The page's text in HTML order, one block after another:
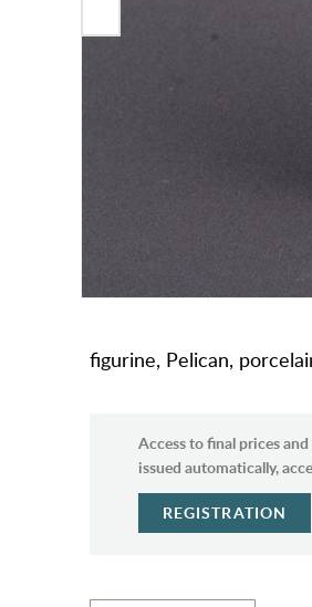
figurine, Pelican,
Access to final prices
issued automatically,
REGISTRATION